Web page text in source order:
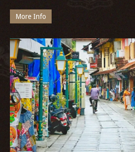
New Year in Kerala
Experience New Year in Kerala with a
House, Cochin. Explore culture, historic
in one of Kerala’s best New Year
More Info